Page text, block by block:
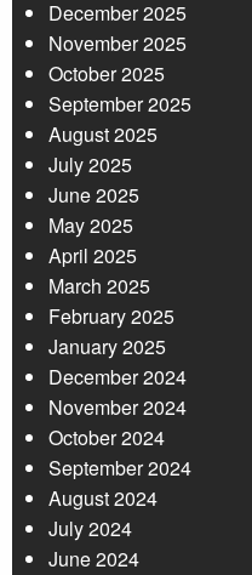
December 2025
November 2025
October 2025
September 2025
August 2025
July 2025
June 2025
May 2025
April 2025
March 2025
February 2025
January 2025
December 2024
November 2024
October 2024
September 2024
August 2024
July 2024
June 2024